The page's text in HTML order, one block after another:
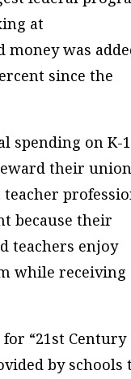
at
money was
since the
spending on K-
their union
because their
teachers enjoy
while receiving
“21st Century
by schools